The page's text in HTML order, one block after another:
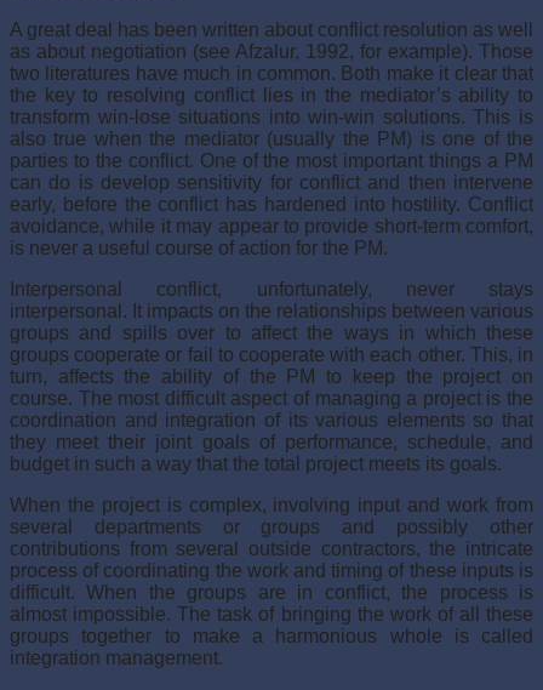
A great deal has been written about conflict resolution as well
as about negotiation (see Afzalur, 1992, for example). Those
two literatures have much in common. Both make it clear that
the key to resolving conflict lies in the mediator’s ability to
transform win-lose situations into win-win solutions. This is
also true when the mediator (usually the PM) is one of the
parties to the conflict. One of the most important things a PM
can do is develop sensitivity for conflict and then intervene
early, before the conflict has hardened into hostility. Conflict
avoidance, while it may appear to provide short-term comfort,
is never a useful course of action for the PM.
Interpersonal conflict, unfortunately, never stays
interpersonal. It impacts on the rela­tionships between various
groups and spills over to affect the ways in which these
groups cooperate or fail to cooperate with each other. This, in
turn, affects the ability of the PM to keep the project on
course. The most difficult aspect of managing a project is the
coor­dination and integration of its various elements so that
they meet their joint goals of per­formance, schedule, and
budget in such a way that the total project meets its goals.
When the project is complex, involving input and work from
several departments or groups and possibly other
contributions from several outside contractors, the intricate
process of coordinating the work and timing of these inputs is
difficult. When the groups are in conflict, the process is
almost impossible. The task of bringing the work of all these
groups together to make a harmonious whole is called
integration management.